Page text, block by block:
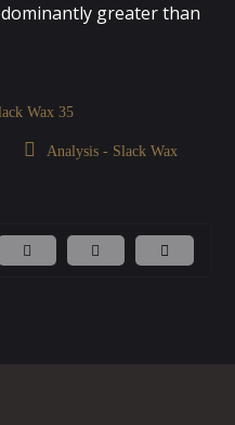
greater than
Wax 35
Analysis - Slack Wax